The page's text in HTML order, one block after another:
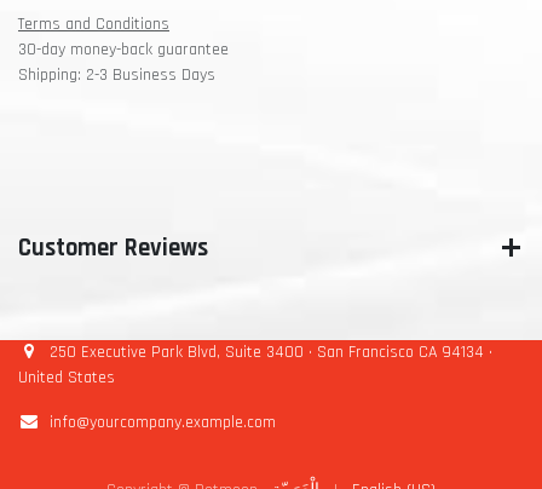
Terms and Conditions
30-day money-back guarantee
Shipping: 2-3 Business Days
Customer Reviews
250 Executive Park Blvd, Suite 3400 • San Francisco CA 94134 •
United States
info@yourcompany.example.com